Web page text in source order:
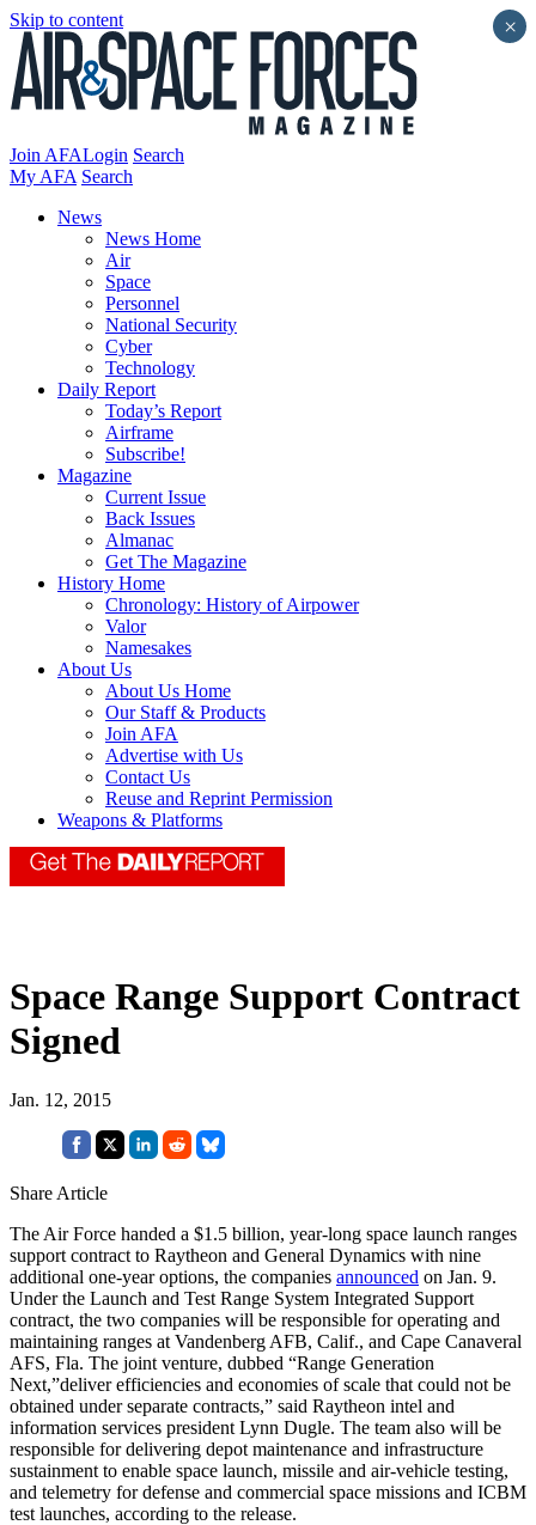
Skip to content
Join AFALogin Search
My AFA Search
News
News Home
Air
Space
Personnel
National Security
Cyber
Technology
Daily Report
Today’s Report
Airframe
Subscribe!
Magazine
Current Issue
Back Issues
Almanac
Get The Magazine
History Home
Chronology: History of Airpower
Valor
Namesakes
About Us
About Us Home
Our Staff & Products
Join AFA
Advertise with Us
Contact Us
Reuse and Reprint Permission
Weapons & Platforms
Space Range Support Contract
Signed
Jan. 12, 2015
Share Article
The Air Force handed a $1.5 billion, year-long space launch ranges
support contract to Raytheon and General Dynamics with nine
additional one-year options, the companies announced on Jan. 9.
Under the Launch and Test Range System Integrated Support
contract, the two companies will be responsible for operating and
maintaining ranges at Vandenberg AFB, Calif., and Cape Canaveral
AFS, Fla. The joint venture, dubbed “Range Generation
Next,”deliver efficiencies and economies of scale that could not be
obtained under separate contracts,” said Raytheon intel and
information services president Lynn Dugle. The team also will be
responsible for delivering depot maintenance and infrastructure
sustainment to enable space launch, missile and air-vehicle testing,
and telemetry for defense and commercial space missions and ICBM
test launches, according to the release.
×